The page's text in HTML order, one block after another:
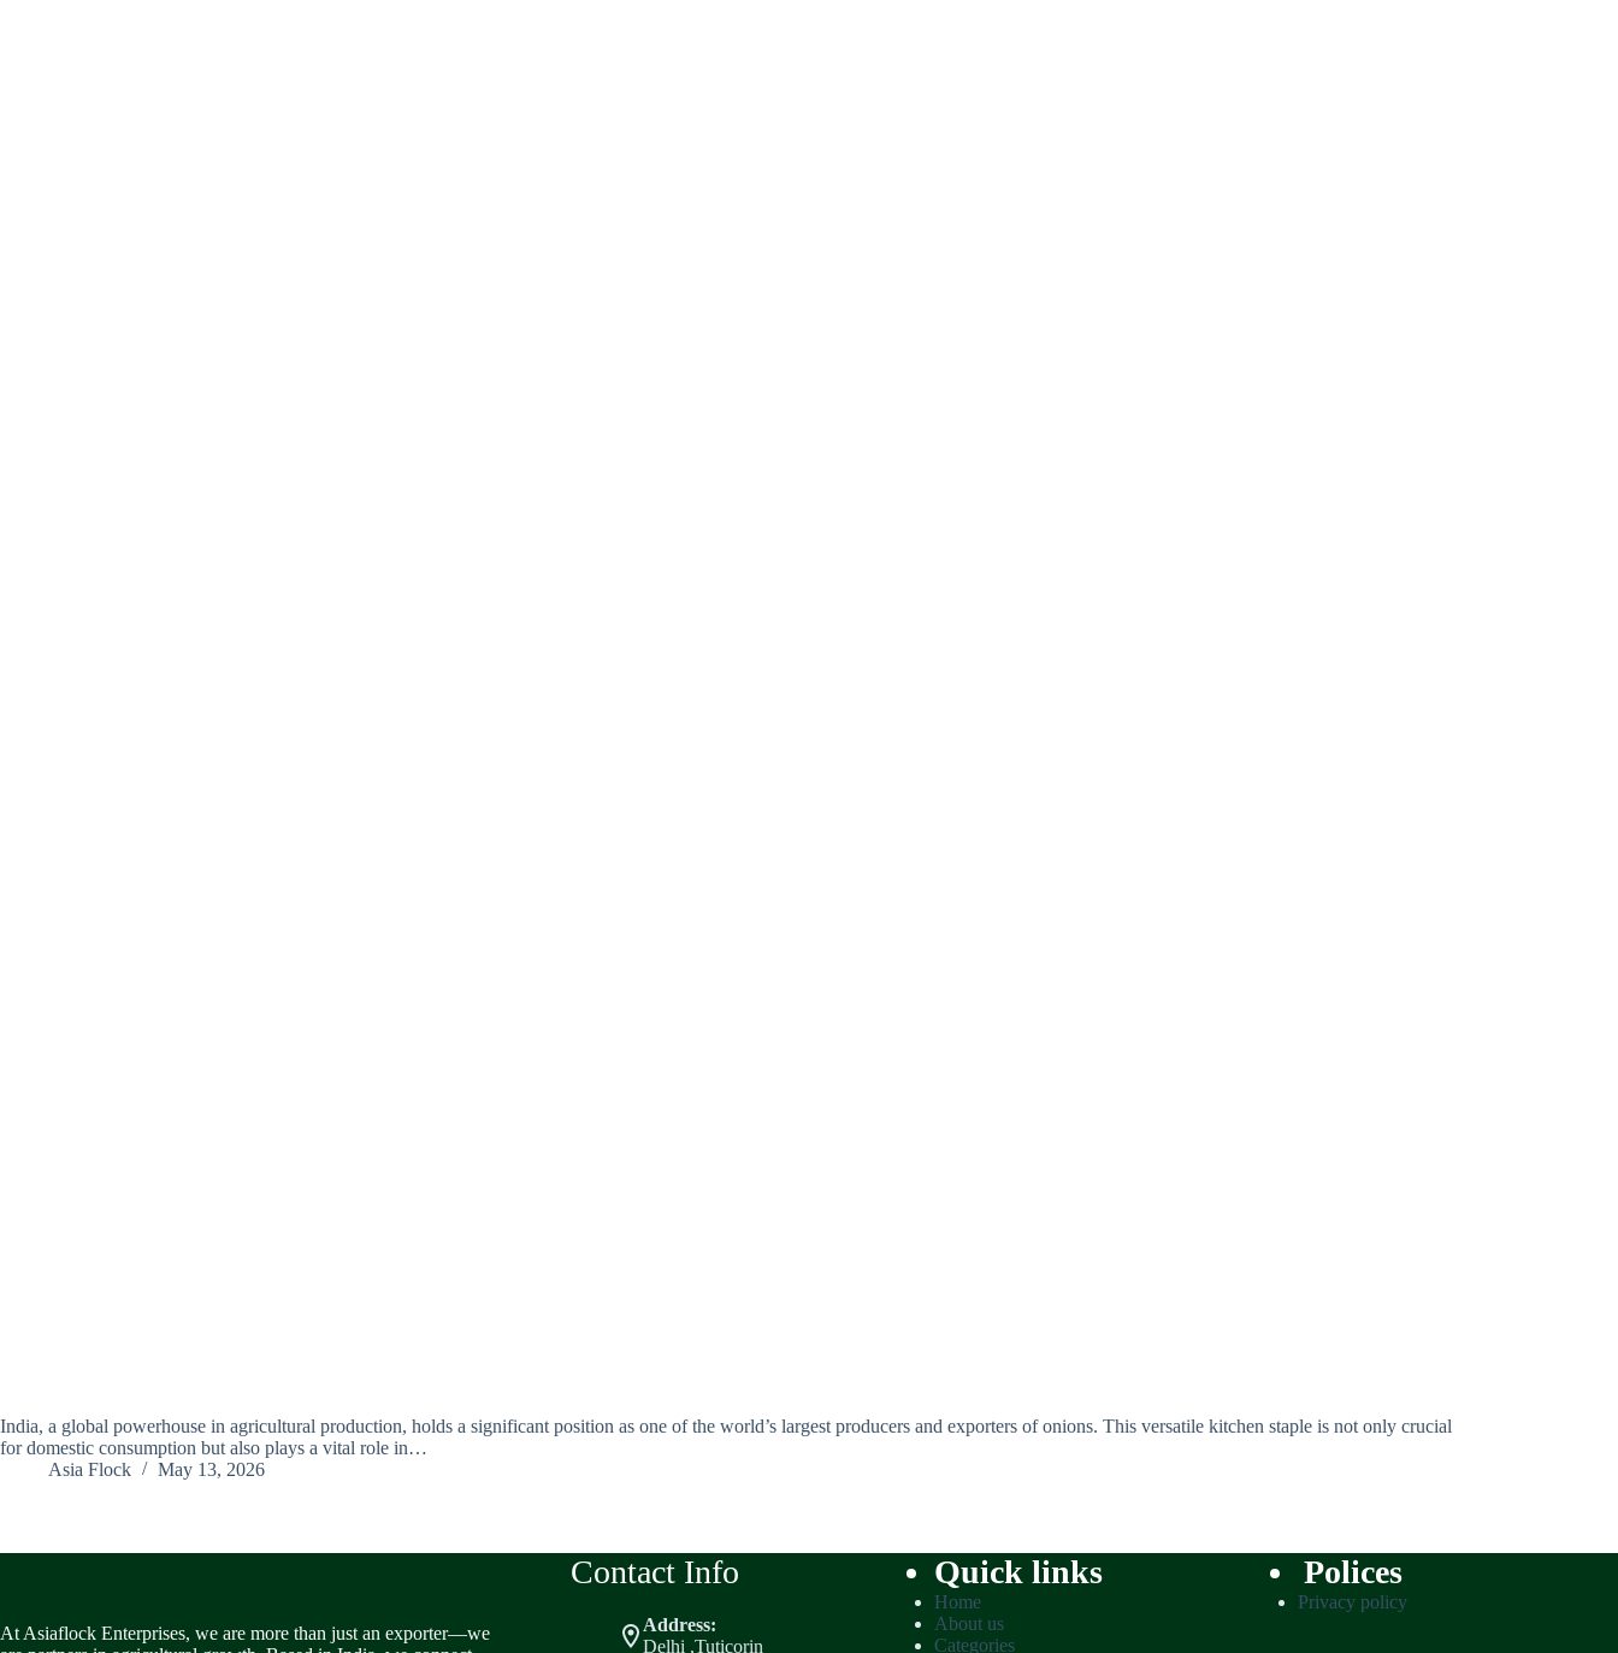
India, a global powerhouse in agricultural production, holds a significant position as one of the world’s largest producers and exporters of onions. This versatile kitchen staple is not only crucial
for domestic consumption but also plays a vital role in…
Asia Flock
May 13, 2026
At Asiaflock Enterprises, we are more than just an exporter—we
Contact Info
Address:
Delhi ,Tuticorin
Quick links
Home
About us
Categories
Polices
Privacy policy